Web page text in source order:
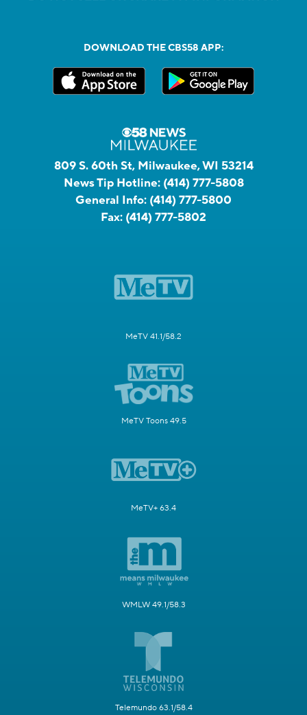
DOWNLOAD THE CBS58 APP:
809 S. 60th St, Milwaukee, WI 53214
News Tip Hotline: (414) 777-5808
General Info: (414) 777-5800
Fax: (414) 777-5802
MeTV 41.1/58.2
MeTV Toons 49.5
MeTV+ 63.4
WMLW 49.1/58.3
Telemundo 63.1/58.4